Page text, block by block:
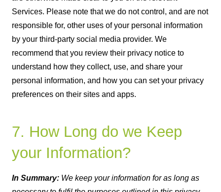
Services. Please note that we do not control, and are not
responsible for, other uses of your personal information
by your third-party social media provider. We
recommend that you review their privacy notice to
understand how they collect, use, and share your
personal information, and how you can set your privacy
preferences on their sites and apps.
7. How Long do we Keep
your Information?
In Summary: We keep your information for as long as